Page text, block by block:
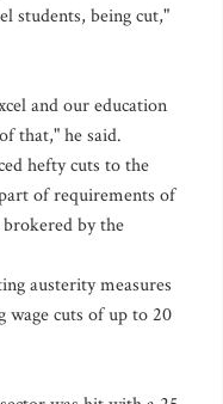
students, being cut,"
and our education
that," he said.
hefty cuts to the
of requirements of
by the
austerity measures
wage cuts of up to 20